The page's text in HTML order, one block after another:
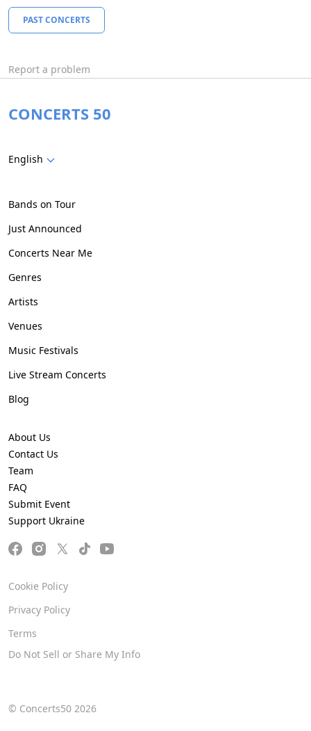
PAST CONCERTS
Report a problem
CONCERTS 50
English
© Concerts50 2026
Bands on Tour
Just Announced
Concerts Near Me
Genres
Artists
Venues
Music Festivals
Live Stream Concerts
Blog
About Us
Contact Us
Team
FAQ
Submit Event
Support Ukraine
Cookie Policy
Privacy Policy
Terms
Do Not Sell or Share My Info